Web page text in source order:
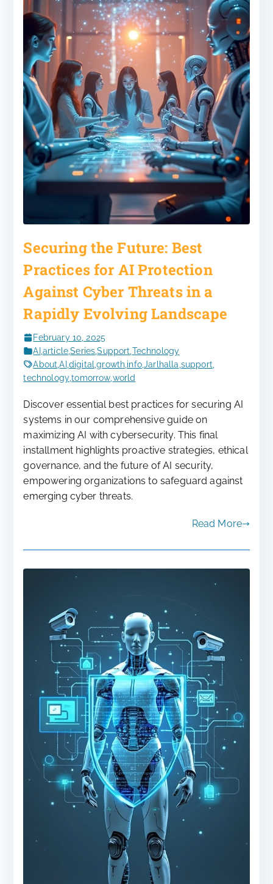
Securing the Future: Best
Practices for AI Protection
Against Cyber Threats in a
Rapidly Evolving Landscape
February 10, 2025
AI ,article,Series,Support,Technology
About,AI ,digital,growth,info,Jarlhalla,support,
technology,tomorrow,world
Discover essential best practices for securing AI
systems in our comprehensive guide on
maximizing AI with cybersecurity. This final
installment highlights proactive strategies, ethical
governance, and the future of AI security,
empowering organizations to safeguard against
emerging cyber threats.
Read More